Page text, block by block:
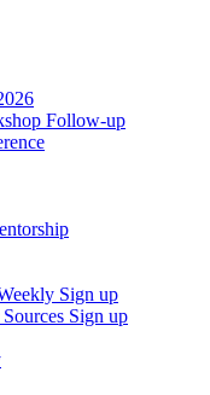
Follow-up
Sign up
Sign up